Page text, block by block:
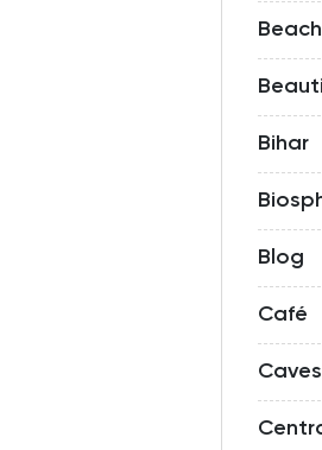
Bihar
Blog
Café
Caves